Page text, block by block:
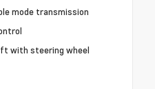
mode transmission
with steering wheel